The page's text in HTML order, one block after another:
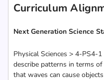
Curriculum
Next Generation Science
Physical Sciences > 4-PS4-
describe patterns in terms
that waves can cause